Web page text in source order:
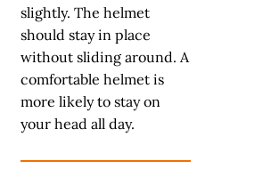
slightly. The helmet
should stay in place
without sliding around. A
comfortable helmet is
more likely to stay on
your head all day.